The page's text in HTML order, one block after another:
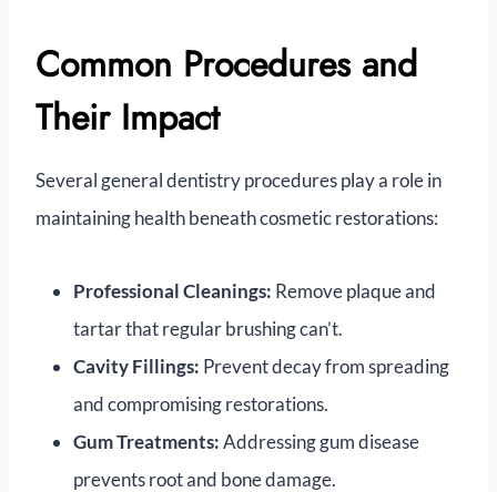
Common Procedures and
Their Impact
Several general dentistry procedures play a role in
maintaining health beneath cosmetic restorations:
Professional Cleanings: Remove plaque and
tartar that regular brushing can’t.
Cavity Fillings: Prevent decay from spreading
and compromising restorations.
Gum Treatments:Addressing gum disease
prevents root and bone damage.